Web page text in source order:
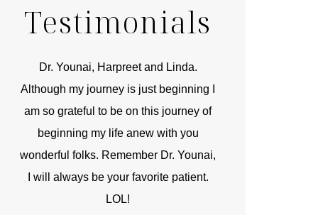
Testimonials
Dr. Younai, Harpreet and Linda.
Although my journey is just beginning I
am so grateful to be on this journey of
beginning my life anew with you
wonderful folks. Remember Dr. Younai,
I will always be your favorite patient.
LOL!